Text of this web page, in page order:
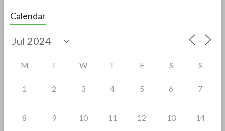
e
b
o
Calendar
M T W T F S S
1 2 3 4 5 6 7
8 9 10 11 12 13 14